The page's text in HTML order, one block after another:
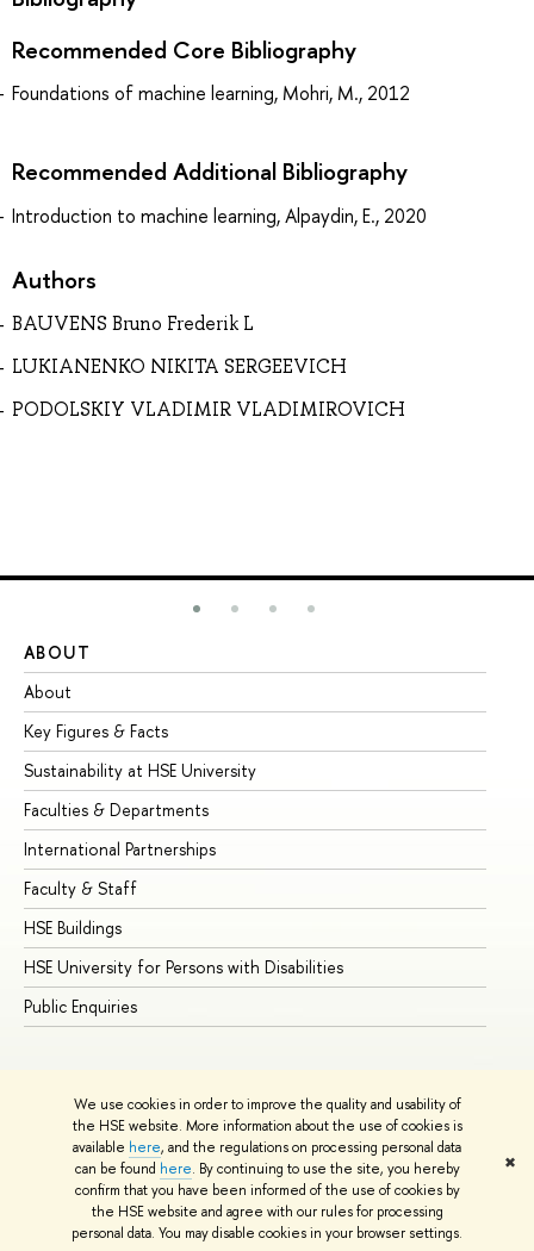
We use cookies in order to improve the quality and usability of
the HSE website. More information about the use of cookies is
available here, and the regulations on processing personal data
can be found here. By continuing to use the site, you hereby
confirm that you have been informed of the use of cookies by
the HSE website and agree with our rules for processing
personal data. You may disable cookies in your browser settings.
✖
Recommended Core Bibliography
Foundations of machine learning, Mohri, M., 2012
Recommended Additional Bibliography
Introduction to machine learning, Alpaydin, E., 2020
Authors
BAUVENS Bruno Frederik L
LUKIANENKO NIKITA SERGEEVICH
PODOLSKIY VLADIMIR VLADIMIROVICH
ABOUT
About
Key Figures & Facts
Sustainability at HSE University
Faculties & Departments
International Partnerships
Faculty & Staff
HSE Buildings
HSE University for Persons with Disabilities
Public Enquiries
© HSE University 1993–2026 Contacts Copyright
Privacy Policy